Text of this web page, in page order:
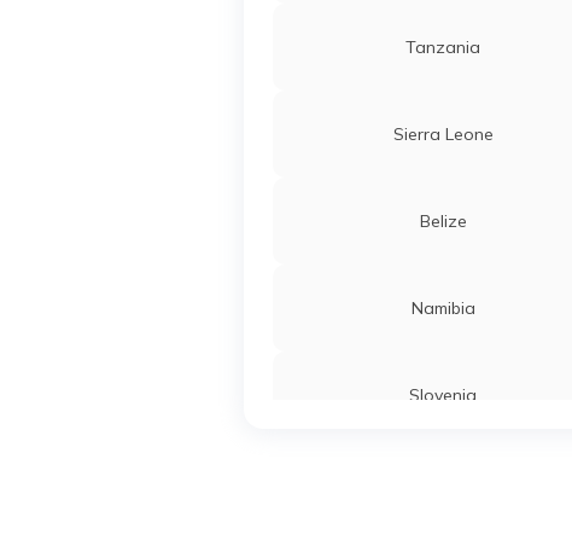
Tanzania
Sierra Leone
Belize
Namibia
Slovenia